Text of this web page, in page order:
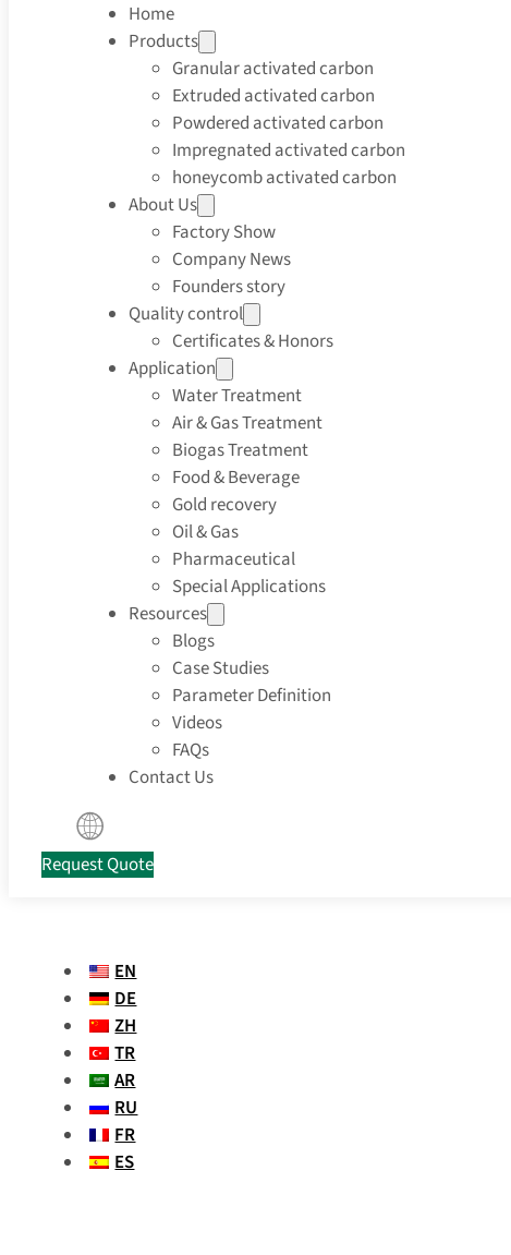
Home
Products
Granular activated carbon
Extruded activated carbon
Powdered activated carbon
Impregnated activated carbon
honeycomb activated carbon
About Us
Factory Show
Company News
Founders story
Quality control
Certificates & Honors
Application
Water Treatment
Air & Gas Treatment
Biogas Treatment
Food & Beverage
Gold recovery
Oil & Gas
Pharmaceutical
Special Applications
Resources
Blogs
Case Studies
Parameter Definition
Videos
FAQs
Contact Us
Request Quote
EN
DE
ZH
TR
AR
RU
FR
ES